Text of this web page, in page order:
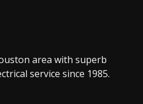
area with superb
service since 1985.